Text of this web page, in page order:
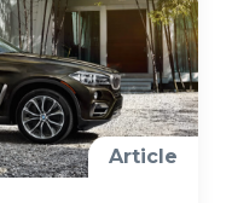
Article